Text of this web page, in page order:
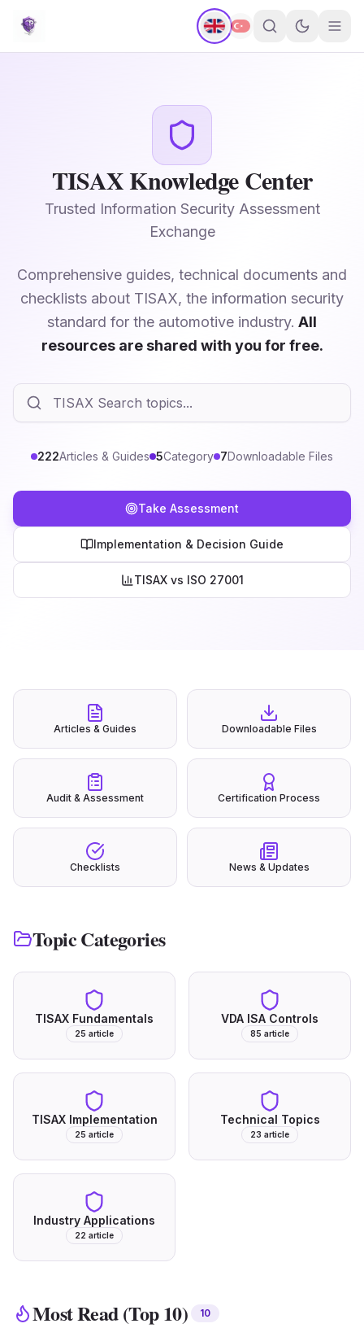
TISAX Knowledge Center
Trusted Information Security Assessment
Exchange
Comprehensive guides, technical documents and
checklists about TISAX, the information security
standard for the automotive industry. All
resources are shared with you for free.
222Articles & Guides 5Category 7Downloadable Files
Take Assessment
Implementation & Decision Guide
TISAX vs ISO 27001
Articles & Guides Downloadable Files
Audit & Assessment Certification Process
Checklists News & Updates
Topic Categories
TISAX Fundamentals
25 article
VDA ISA Controls
85 article
TISAX Implementation
25 article
Technical Topics
23 article
Industry Applications
22 article
Most Read (Top 10) 10